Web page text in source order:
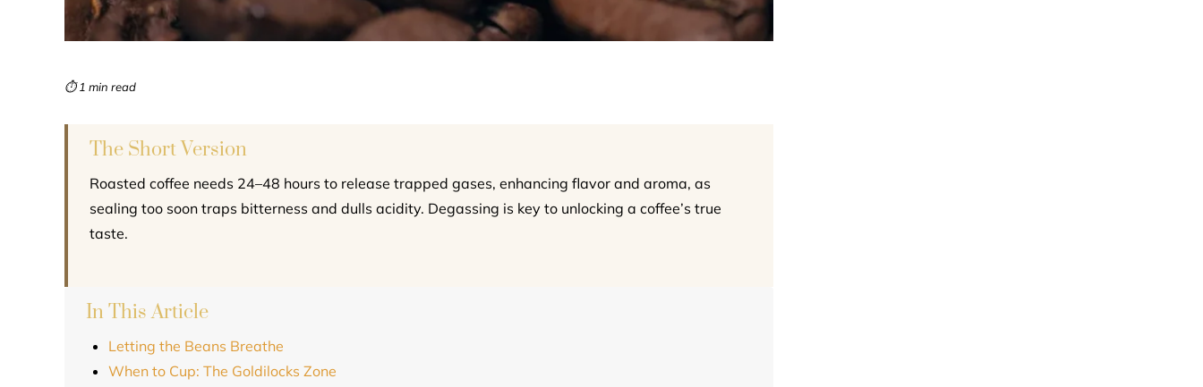
⏱ 1 min read
The Short Version
Roasted coffee needs 24–48 hours to release trapped gases, enhancing flavor and aroma, as
sealing too soon traps bitterness and dulls acidity. Degassing is key to unlocking a coffee’s true
taste.
In This Article
Letting the Beans Breathe
When to Cup: The Goldilocks Zone